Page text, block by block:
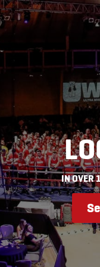
IN OVER